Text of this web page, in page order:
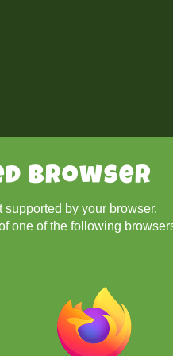
Browser
by your browser.
one of the following